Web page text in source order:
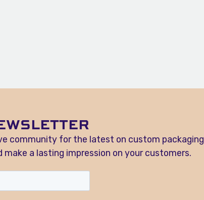
community for the latest on custom packaging
a lasting impression on your customers.